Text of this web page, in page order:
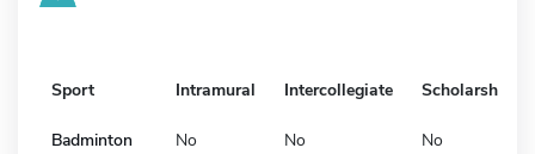
Sport Intramural Intercollegiate Scholarship
Badminton No No No